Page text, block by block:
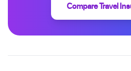
Compare Travel